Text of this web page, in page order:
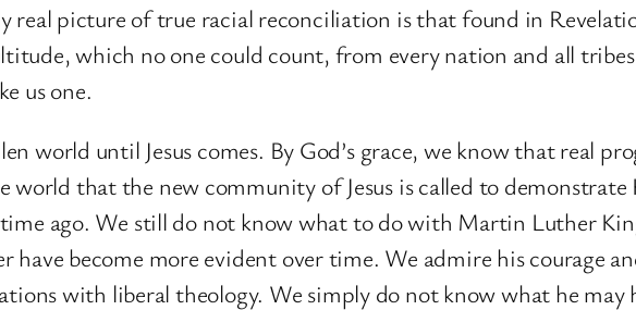
real picture of true racial reconciliation is that found in
which no one could count, from every nation and all
us one.
world until Jesus comes. By God’s grace, we know that real
world that the new community of Jesus is called to
ago. We still do not know what to do with Martin Luther
have become more evident over time. We admire his courage
with liberal theology. We simply do not know what he may